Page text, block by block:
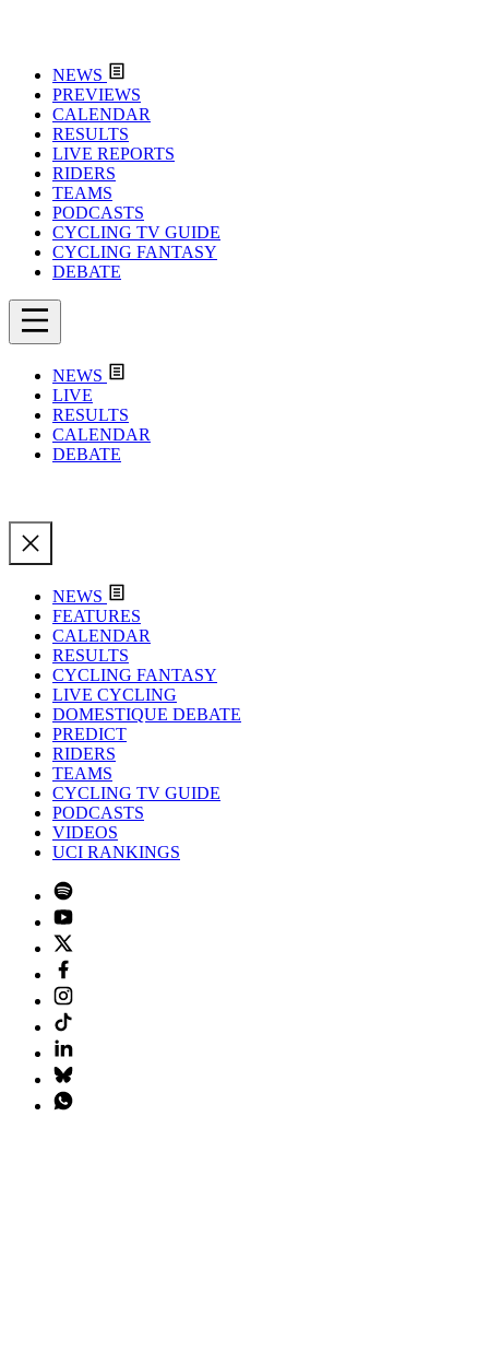
NEWS
PREVIEWS
CALENDAR
RESULTS
LIVE REPORTS
RIDERS
TEAMS
PODCASTS
CYCLING TV GUIDE
CYCLING FANTASY
DEBATE
NEWS
LIVE
RESULTS
CALENDAR
DEBATE
NEWS
FEATURES
CALENDAR
RESULTS
CYCLING FANTASY
LIVE CYCLING
DOMESTIQUE DEBATE
PREDICT
RIDERS
TEAMS
CYCLING TV GUIDE
PODCASTS
VIDEOS
UCI RANKINGS